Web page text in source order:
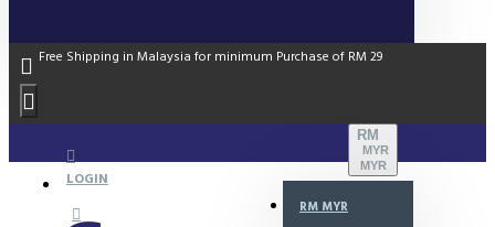
Free Shipping in Malaysia for minimum Purchase of RM 29
LOGIN
RM
MYR
MYR
RM MYR